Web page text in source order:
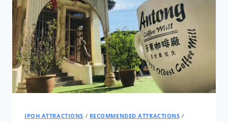
RELAXING
WAY
TO
TRAVEL
IPOH ATTRACTIONS / RECOMMENDED ATTRACTIONS /